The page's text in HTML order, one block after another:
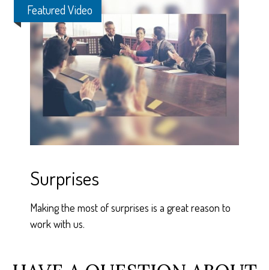
Featured Video
Surprises
Making the most of surprises is a great reason to
work with us.